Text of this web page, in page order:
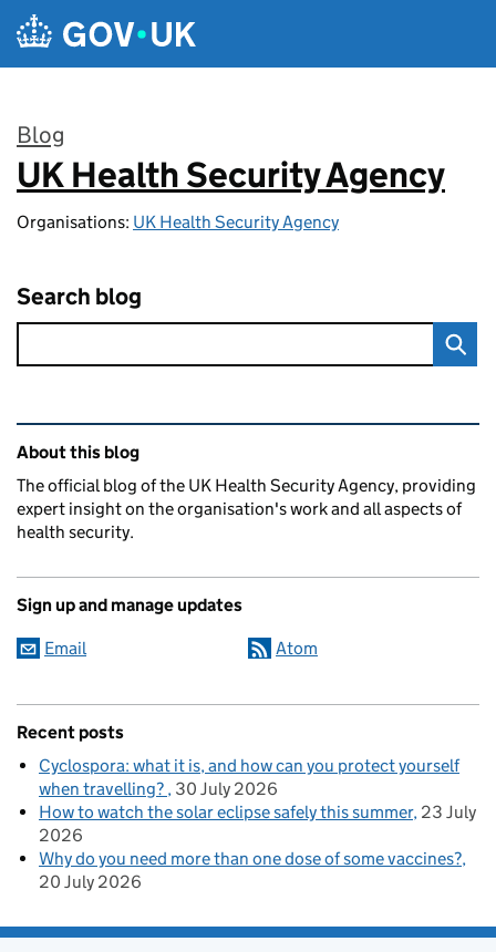
Skip to main content
Blog
:
UK Health Security Agency
Organisations: UK Health Security Agency
Search blog
Related content and links
About this blog
The official blog of the UK Health Security Agency, providing
expert insight on the organisation's work and all aspects of
health security.
Sign up and manage updates
Email Atom
Recent posts
Cyclospora: what it is, and how can you protect yourself
when travelling? 30 July 2026
How to watch the solar eclipse safely this summer 23 July
2026
Why do you need more than one dose of some vaccines?
20 July 2026